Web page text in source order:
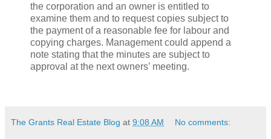
the corporation and an owner is entitled to
examine them and to request copies subject to
the payment of a reasonable fee for labour and
copying charges. Management could append a
note stating that the minutes are subject to
approval at the next owners’ meeting.
The Grants Real Estate Blog at 9:08 AM No comments: